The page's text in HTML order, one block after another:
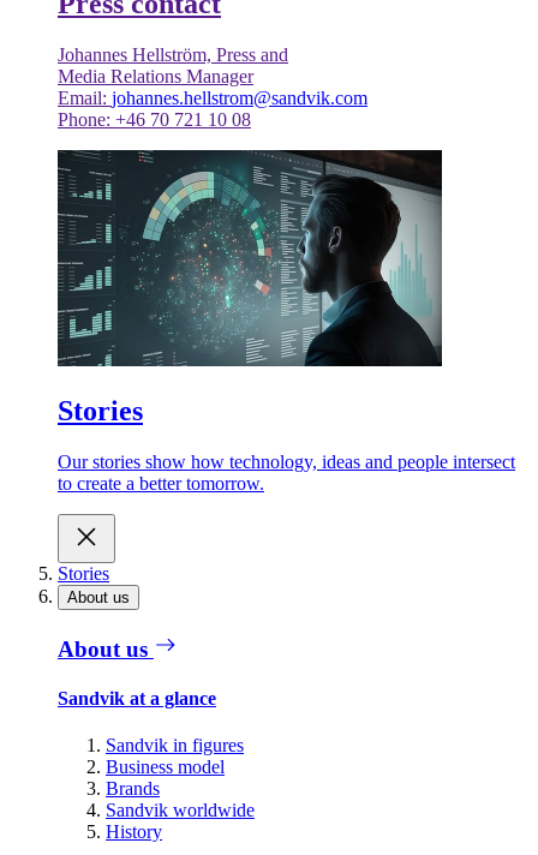
Johannes Hellström, Press and
Media Relations Manager
Email: johannes.hellstrom@sandvik.com
Phone: +46 70 721 10 08
Stories
Our stories show how technology, ideas and people intersect
to create a better tomorrow.
Stories
About us
About us
Sandvik at a glance
Sandvik in figures
Business model
Brands
Sandvik worldwide
History